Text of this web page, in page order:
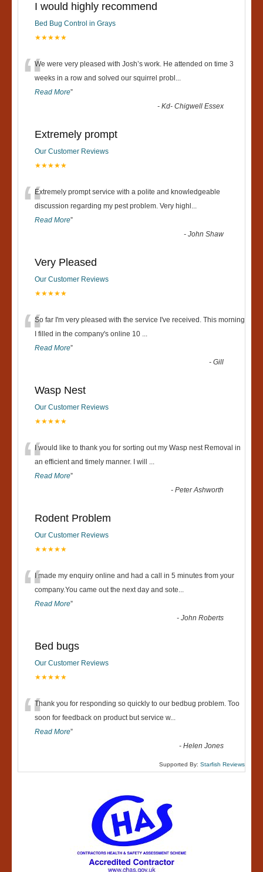
I would highly recommend
Bed Bug Control in Grays
★★★★★
“We were very pleased with Josh’s work. He attended on time 3
weeks in a row and solved our squirrel probl ...
Read More”
-Kd- Chigwell Essex
Extremely prompt
Our Customer Reviews
★★★★★
“Extremely prompt service with a polite and knowledgeable
discussion regarding my pest problem. Very highl ...
Read More”
-John Shaw
Very Pleased
Our Customer Reviews
★★★★★
“So far I'm very pleased with the service I've received. This morning
I filled in the company's online 10 ...
Read More”
-Gill
Wasp Nest
Our Customer Reviews
★★★★★
“I would like to thank you for sorting out my Wasp nest Removal in
an efficient and timely manner. I will ...
Read More”
-Peter Ashworth
Rodent Problem
Our Customer Reviews
★★★★★
“I made my enquiry online and had a call in 5 minutes from your
company.You came out the next day and sote...
Read More”
-John Roberts
Bed bugs
Our Customer Reviews
★★★★★
“Thank you for responding so quickly to our bedbug problem. Too
soon for feedback on product but service w...
Read More”
-Helen Jones
Supported By: Starfish Reviews